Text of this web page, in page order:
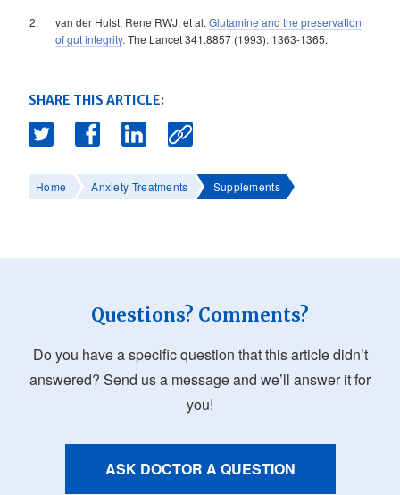
van der Hulst, Rene RWJ, et al. Glutamine and the preservation
of gut integrity. The Lancet 341.8857 (1993): 1363-1365.
SHARE THIS ARTICLE:
Home Anxiety Treatments Supplements
Questions? Comments?
Do you have a specific question that this article didn’t
answered? Send us a message and we’ll answer it for
you!
ASK DOCTOR A QUESTION